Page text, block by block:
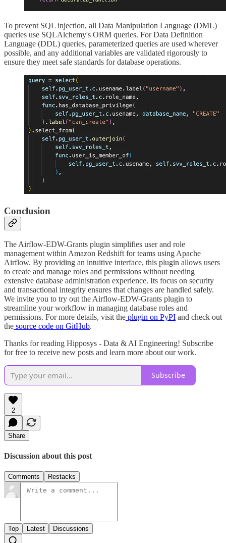
To prevent SQL injection, all Data Manipulation Language (DML)
queries use SQLAlchemy's ORM queries. For Data Definition
Language (DDL) queries, parameterized queries are used wherever
possible, and any additional variables are validated rigorously to
ensure they meet safe standards for database operations.
Conclusion
The Airflow-EDW-Grants plugin simplifies user and role
management within Amazon Redshift for teams using Apache
Airflow. By providing an intuitive interface, this plugin allows users
to create and manage roles and permissions without needing
extensive database administration experience. Its focus on security
and transactional integrity ensures that changes are handled safely.
We invite you to try out the Airflow-EDW-Grants plugin to
streamline your workflow in managing database roles and
permissions. For more details, visit the plugin on PyPI and check out
the source code on GitHub.
Thanks for reading Hipposys - Data & AI Engineering! Subscribe
for free to receive new posts and learn more about our work.
Subscribe
2
Share
Discussion about this post
Comments Restacks
Top Latest Discussions